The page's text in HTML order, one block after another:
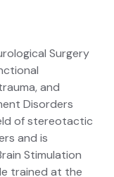
Surgery
and
Disorders
of stereotactic
and is
Stimulation
trained at the